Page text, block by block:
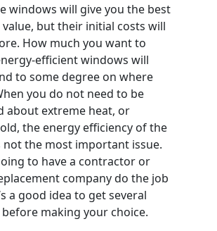
windows will give you the best
but their initial costs will
How much you want to
efficient windows will
to some degree on where
you do not need to be
about extreme heat, or
the energy efficiency of the
not the most important issue.
to have a contractor or
company do the job
a good idea to get several
making your choice.